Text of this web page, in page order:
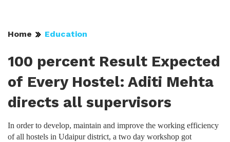
Home Education
100 percent Result Expected
of Every Hostel: Aditi Mehta
directs all supervisors
In order to develop, maintain and improve the working efficiency
of all hostels in Udaipur district, a two day workshop got